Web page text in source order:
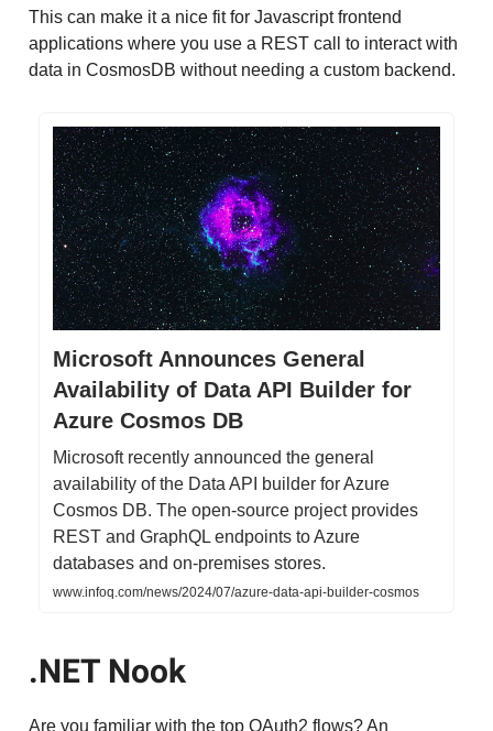
This can make it a nice fit for Javascript frontend
applications where you use a REST call to interact with
data in CosmosDB without needing a custom backend.
Microsoft Announces General
Availability of Data API Builder for
Azure Cosmos DB
Microsoft recently announced the general
availability of the Data API builder for Azure
Cosmos DB. The open-source project provides
REST and GraphQL endpoints to Azure
databases and on-premises stores.
www.infoq.com/news/2024/07/azure-data-api-builder-cosmos
.NET Nook
Are you familiar with the top OAuth2 flows? An